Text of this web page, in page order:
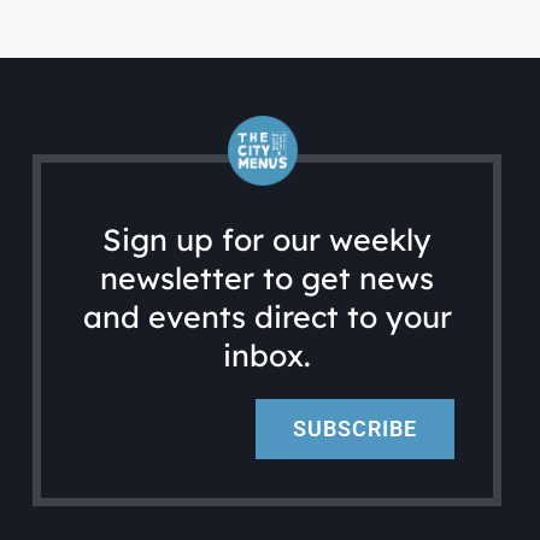
Sign up for our weekly
newsletter to get news
and events direct to your
inbox.
SUBSCRIBE